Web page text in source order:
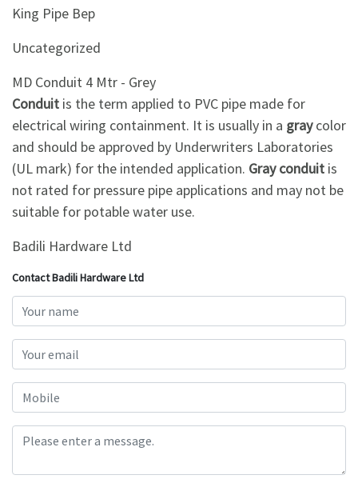
King Pipe Bep
Uncategorized
MD Conduit 4 Mtr - Grey
Conduit is the term applied to PVC pipe made for
electrical wiring containment. It is usually in a graycolor
and should be approved by Underwriters Laboratories
(UL mark) for the intended application. Gray conduit is
not rated for pressure pipe applications and may not be
suitable for potable water use.
Badili Hardware Ltd
Contact Badili Hardware Ltd